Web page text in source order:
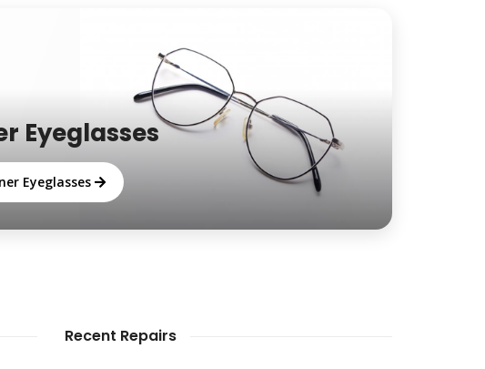
Eyeglasses
Eyeglasses
Recent Repairs